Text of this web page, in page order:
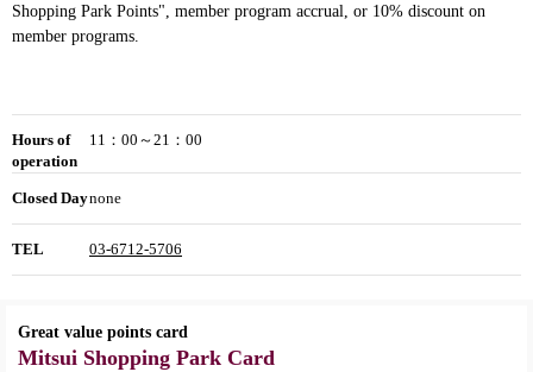
Shopping Park Points", member program accrual, or 10% discount on
member programs.
Hours of
operation
11：00～21：00
Closed Daynone
TEL 03-6712-5706
Great value points card
Mitsui Shopping Park Card